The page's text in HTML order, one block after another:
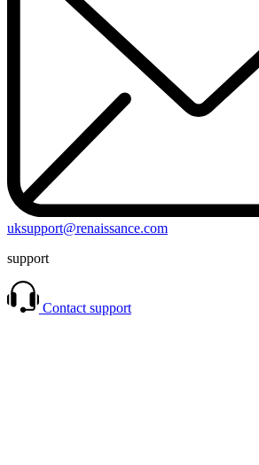
uksupport@renaissance.com
support
Contact support